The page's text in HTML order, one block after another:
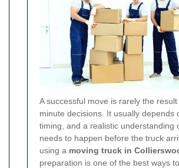
A successful move is rarely the result
minute decisions. It usually depends
timing, and a realistic understanding
needs to happen before the truck
using a moving truck in
preparation is one of the best ways